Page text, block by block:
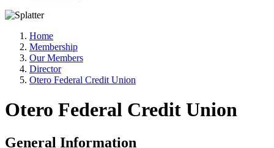
Home
Membership
Our Members
Director
Otero Federal Credit Union
Otero Federal Credit Union
General Information